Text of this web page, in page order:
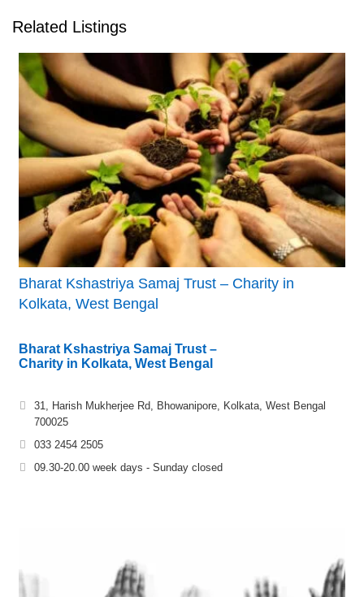
Related Listings
Bharat Kshastriya Samaj Trust – Charity in
Kolkata, West Bengal
Bharat Kshastriya Samaj Trust –
Charity in Kolkata, West Bengal
31, Harish Mukherjee Rd, Bhowanipore, Kolkata, West Bengal
700025
033 2454 2505
09.30-20.00 week days - Sunday closed